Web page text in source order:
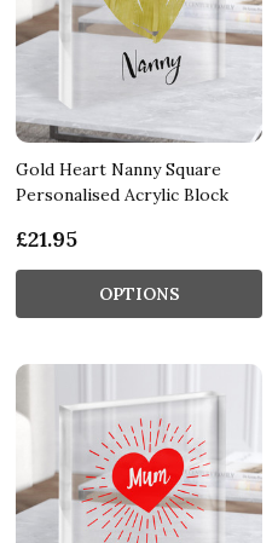
Gold Heart Nanny Square
Personalised Acrylic Block
£21.95
OPTIONS